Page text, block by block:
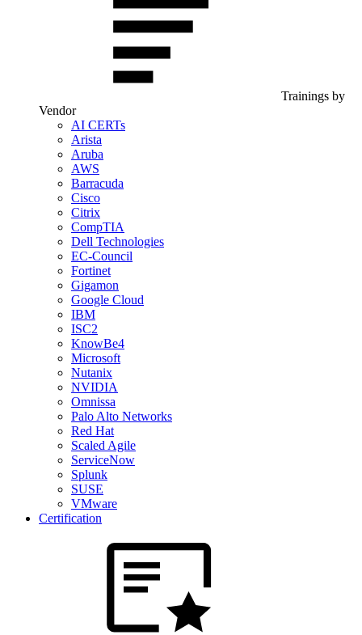
Trainings by
Vendor
AI CERTs
Arista
Aruba
AWS
Barracuda
Cisco
Citrix
CompTIA
Dell Technologies
EC-Council
Fortinet
Gigamon
Google Cloud
IBM
ISC2
KnowBe4
Microsoft
Nutanix
NVIDIA
Omnissa
Palo Alto Networks
Red Hat
Scaled Agile
ServiceNow
Splunk
SUSE
VMware
Certification